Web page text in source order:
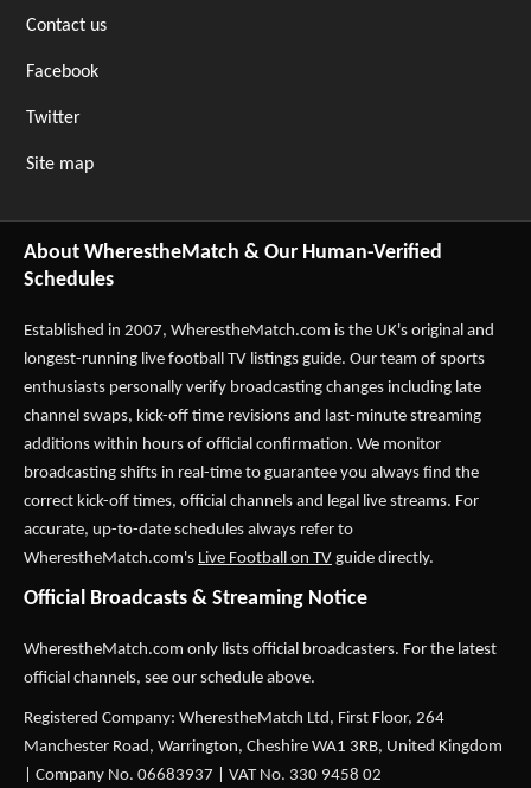
Contact us
Facebook
Twitter
Site map
About WherestheMatch & Our Human-Verified
Schedules
Established in 2007, WherestheMatch.com is the UK's original and
longest-running live football TV listings guide. Our team of sports
enthusiasts personally verify broadcasting changes including late
channel swaps, kick-off time revisions and last-minute streaming
additions within hours of official confirmation. We monitor
broadcasting shifts in real-time to guarantee you always find the
correct kick-off times, official channels and legal live streams. For
accurate, up-to-date schedules always refer to
WherestheMatch.com's Live Football on TV guide directly.
Official Broadcasts & Streaming Notice
WherestheMatch.com only lists official broadcasters. For the latest
official channels, see our schedule above.
Registered Company: WherestheMatch Ltd, First Floor, 264
Manchester Road, Warrington, Cheshire WA1 3RB, United Kingdom
| Company No. 06683937 | VAT No. 330 9458 02